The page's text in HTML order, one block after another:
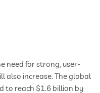
need for strong, user-
also increase. The global
to reach $1.6 billion by